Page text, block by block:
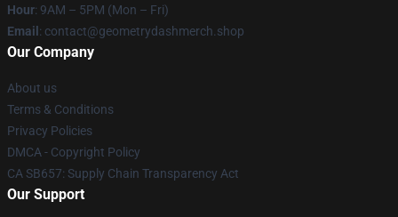
Hour: 9AM – 5PM (Mon – Fri)
Email : contact@geometrydashmerch.shop
Our Company
About us
Terms & Conditions
Privacy Policies
DMCA - Copyright Policy
CA SB657: Supply Chain Transparency Act
Our Support